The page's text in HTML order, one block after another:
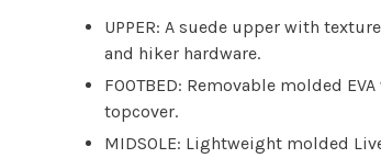
UPPER: A suede upper with
and hiker hardware.
FOOTBED: Removable molded
topcover.
MIDSOLE: Lightweight molded